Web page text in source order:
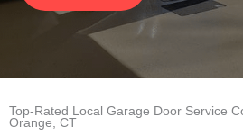
Top-Rated Local Garage Door Service
Orange, CT